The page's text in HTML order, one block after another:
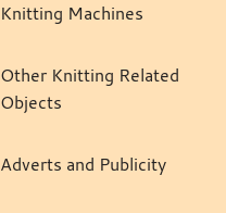
Knitting Machines
Other Knitting Related
Objects
Adverts and Publicity